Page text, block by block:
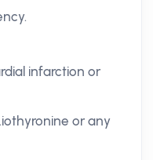
infarction or
or any